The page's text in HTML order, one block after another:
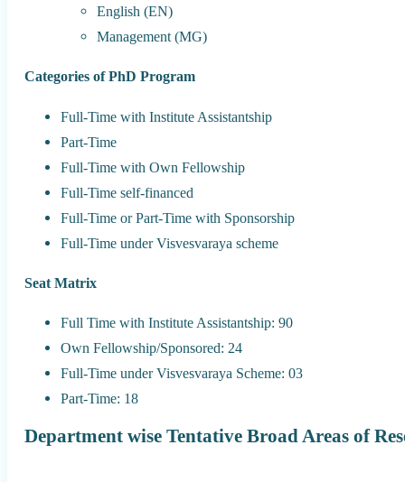
English (EN)
Management (MG)
Categories of PhD Program
Full-Time with Institute Assistantship
Part-Time
Full-Time with Own Fellowship
Full-Time self-financed
Full-Time or Part-Time with Sponsorship
Full-Time under Visvesvaraya scheme
Seat Matrix
Full Time with Institute Assistantship: 90
Own Fellowship/Sponsored: 24
Full-Time under Visvesvaraya Scheme: 03
Part-Time: 18
Department wise Tentative Broad Areas of